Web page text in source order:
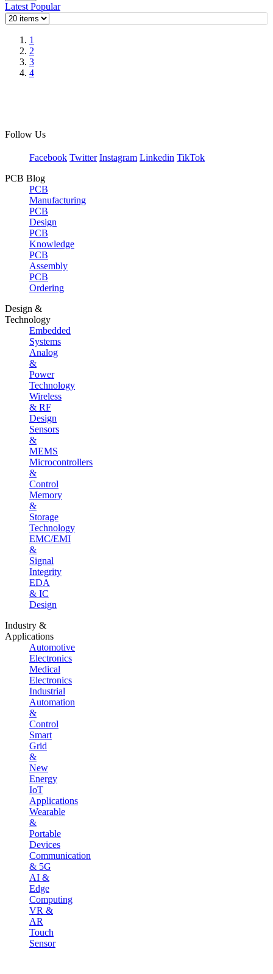
Latest Popular
1
2
3
4
Follow Us
Facebook Twitter Instagram Linkedin TikTok
PCB Blog
PCB
Manufacturing
PCB
Design
PCB
Knowledge
PCB
Assembly
PCB
Ordering
Design &
Technology
Embedded
Systems
Analog
&
Power
Technology
Wireless
& RF
Design
Sensors
&
MEMS
Microcontrollers
&
Control
Memory
&
Storage
Technology
EMC/EMI
&
Signal
Integrity
EDA
& IC
Design
Industry &
Applications
Automotive
Electronics
Medical
Electronics
Industrial
Automation
&
Control
Smart
Grid
&
New
Energy
IoT
Applications
Wearable
&
Portable
Devices
Communication
& 5G
AI &
Edge
Computing
VR &
AR
Touch
Sensor